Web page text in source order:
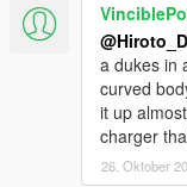
If any Issues
https://discord.gg/
a dukes in
curved
it up
charger
26. Oktober